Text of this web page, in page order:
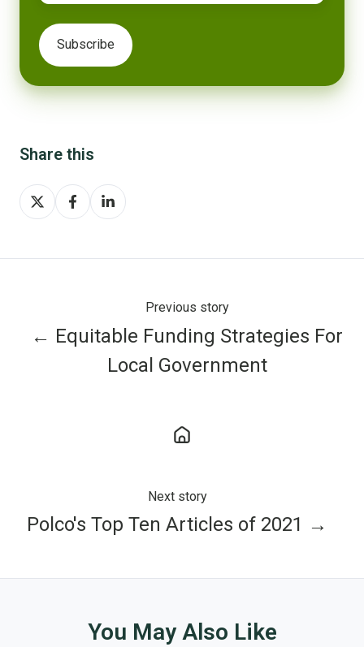
Share this
Share
on
Share
on
Share
on
Previous story
← Equitable Funding Strategies For
Local Government
Next story
Polco's Top Ten Articles of 2021 →
You May Also Like